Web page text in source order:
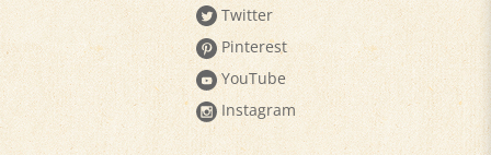
Pinterest
YouTube
Instagram